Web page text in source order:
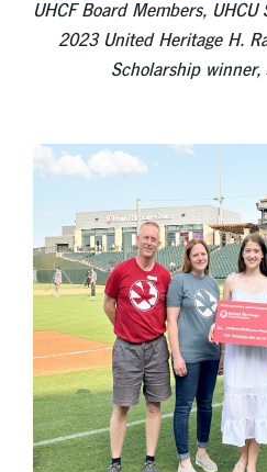
UHCF Board Members,
2023 United Heritage H.
Scholarship winner,